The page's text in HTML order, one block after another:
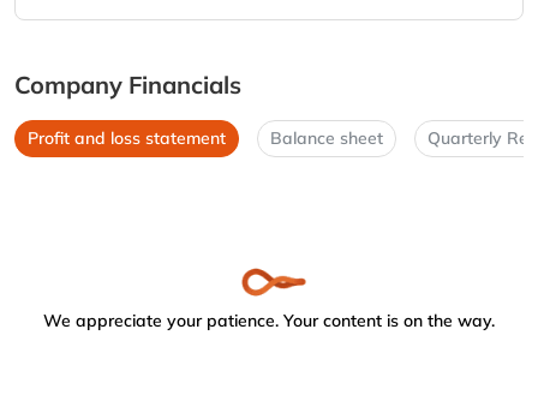
Company Financials
Profit and loss statement Balance sheet Quarterly
We appreciate your patience. Your content is on the way.